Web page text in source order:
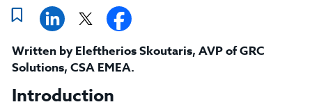
Written by Eleftherios Skoutaris, AVP of GRC
Solutions, CSA EMEA.
Introduction